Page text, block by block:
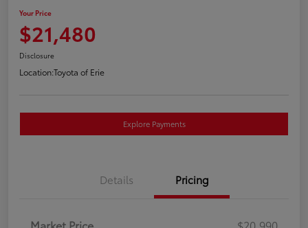
Your Price
$21,480
Disclosure
Location:Toyota of Erie
Explore Payments
Details Pricing
Market Price
$20,990